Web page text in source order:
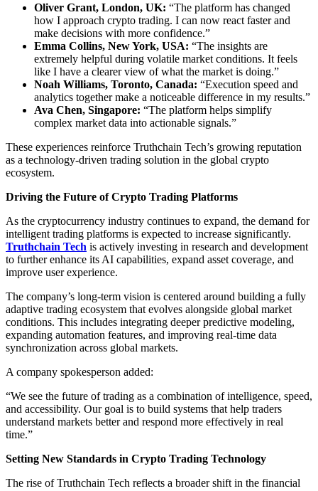
Oliver Grant, London, UK: “The platform has changed
how I approach crypto trading. I can now react faster and
make decisions with more confidence.”
Emma Collins, New York, USA: “The insights are
extremely helpful during volatile market conditions. It feels
like I have a clearer view of what the market is doing.”
Noah Williams, Toronto, Canada: “Execution speed and
analytics together make a noticeable difference in my results.”
Ava Chen, Singapore: “The platform helps simplify
complex market data into actionable signals.”
These experiences reinforce Truthchain Tech’s growing reputation
as a technology-driven trading solution in the global crypto
ecosystem.
Driving the Future of Crypto Trading Platforms
As the cryptocurrency industry continues to expand, the demand for
intelligent trading platforms is expected to increase significantly.
Truthchain Tech is actively investing in research and development
to further enhance its AI capabilities, expand asset coverage, and
improve user experience.
The company’s long-term vision is centered around building a fully
adaptive trading ecosystem that evolves alongside global market
conditions. This includes integrating deeper predictive modeling,
expanding automation features, and improving real-time data
synchronization across global markets.
A company spokesperson added:
“We see the future of trading as a combination of intelligence, speed,
and accessibility. Our goal is to build systems that help traders
understand markets better and respond more effectively in real
time.”
Setting New Standards in Crypto Trading Technology
The rise of Truthchain Tech reflects a broader shift in the financial